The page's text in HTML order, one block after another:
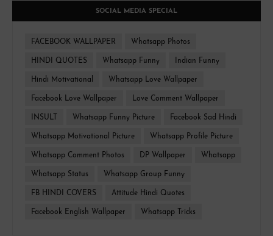
SOCIAL MEDIA SPECIAL
FACEBOOK WALLPAPER Whatsapp Photos
HINDI QUOTES Whatsapp Funny Indian Funny
Hindi Motivational Whatsapp Love Wallpaper
Facebook Love Wallpaper Love Comment Wallpaper
INSULT Whatsapp Funny Picture Facebook Sad Hindi
Whatsapp Motivational Picture Whatsapp Profile Picture
Whatsapp Comment Photos DP Wallpaper Whatsapp
Whatsapp Status Whatsapp Group Funny
FB HINDI COVERS Attitude Hindi Quotes
Facebook English Wallpaper Whatsapp Tricks